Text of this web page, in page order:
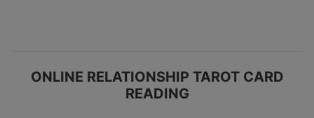
ONLINE RELATIONSHIP TAROT CARD
READING